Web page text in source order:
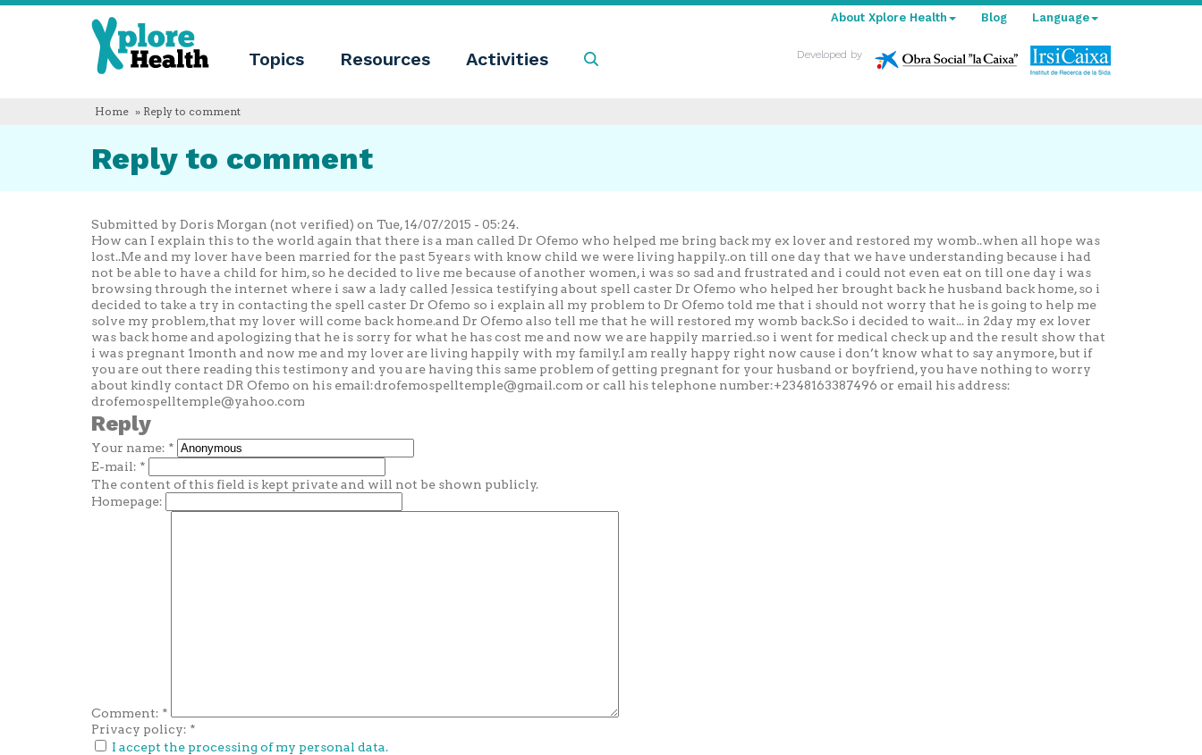
Xplore
Health
Topics Resources Activities
Xplore
we
Educational
Blog
Language
English
Español
Français
Polski
Català
Language
About Xplore Health Blog
Developed by
Home » Reply to comment
Reply to comment
Submitted by Doris Morgan (not verified) on Tue, 14/07/2015 - 05:24.
How can I explain this to the world again that there is a man called Dr Ofemo who helped me bring back my ex lover and restored my womb..when all hope was
lost..Me and my lover have been married for the past 5years with know child we were living happily..on till one day that we have understanding because i had
not be able to have a child for him, so he decided to live me because of another women, i was so sad and frustrated and i could not even eat on till one day i was
browsing through the internet where i saw a lady called Jessica testifying about spell caster Dr Ofemo who helped her brought back he husband back home, so i
decided to take a try in contacting the spell caster Dr Ofemo so i explain all my problem to Dr Ofemo told me that i should not worry that he is going to help me
solve my problem,that my lover will come back home.and Dr Ofemo also tell me that he will restored my womb back.So i decided to wait... in 2day my ex lover
was back home and apologizing that he is sorry for what he has cost me and now we are happily married.so i went for medical check up and the result show that
i was pregnant 1month and now me and my lover are living happily with my family.I am really happy right now cause i don’t know what to say anymore, but if
you are out there reading this testimony and you are having this same problem of getting pregnant for your husband or boyfriend, you have nothing to worry
about kindly contact DR Ofemo on his email:drofemospelltemple@gmail.com or call his telephone number:+2348163387496 or email his address:
drofemospelltemple@yahoo.com
Reply
Your name: *
E-mail: *
The content of this field is kept private and will not be shown publicly.
Homepage:
Comment: *
Privacy policy: *
I accept the processing of my personal data.